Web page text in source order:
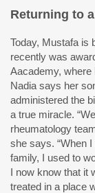
Returning to
Today, Mustafa is
recently was
Aacademy, where
Nadia says her
administered the
a true miracle.
rheumatology
she says. “When
family, I used to
I now know that it
treated in a place